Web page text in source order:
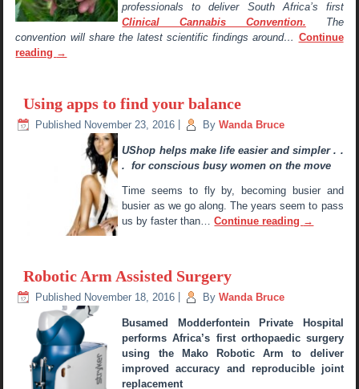
professionals to deliver South Africa’s first
Clinical Cannabis Convention. The
convention will share the latest scientific findings around… Continue
reading →
Using apps to find your balance
Published November 23, 2016 By Wanda Bruce
UShop helps make life easier and simpler . .
. for conscious busy women on the move
Time seems to fly by, becoming busier and
busier as we go along. The years seem to pass
us by faster than…Continue reading →
Robotic Arm Assisted Surgery
Published November 18, 2016 By Wanda Bruce
Busamed Modderfontein Private Hospital
performs Africa’s first orthopaedic surgery
using the Mako Robotic Arm to deliver
improved accuracy and reproducible joint
replacement